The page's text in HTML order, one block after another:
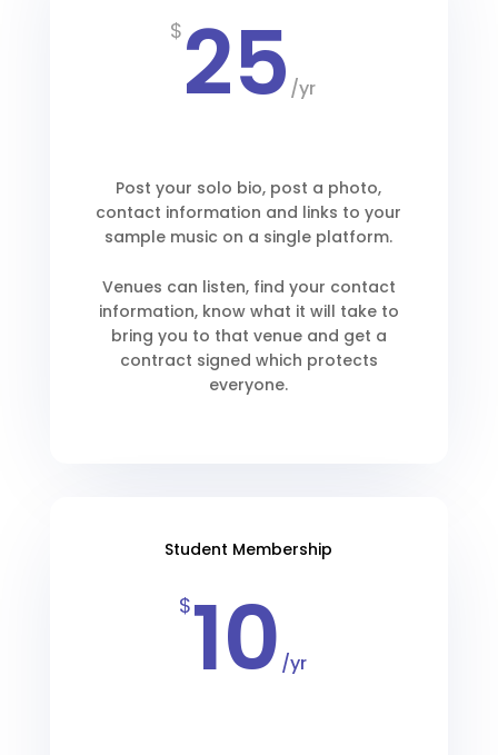
$ 25 /yr
Post your solo bio, post a photo,
contact information and links to your
sample music on a single platform.
Venues can listen, find your contact
information, know what it will take to
bring you to that venue and get a
contract signed which protects
everyone.
Student Membership
$10 /yr